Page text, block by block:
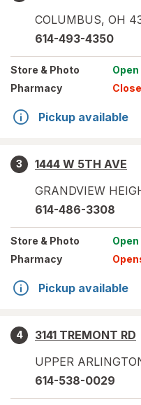
COLUMBUS, OH
614-493-4350
Store & Photo Open
Pharmacy
Pickup available
3
1444 W 5TH AVE
GRANDVIEW
614-486-3308
Store & Photo Open
Pharmacy
Pickup available
4
3141 TREMONT RD
UPPER
614-538-0029